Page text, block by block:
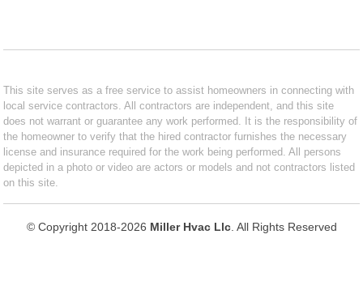
This site serves as a free service to assist homeowners in connecting with
local service contractors. All contractors are independent, and this site
does not warrant or guarantee any work performed. It is the responsibility of
the homeowner to verify that the hired contractor furnishes the necessary
license and insurance required for the work being performed. All persons
depicted in a photo or video are actors or models and not contractors listed
on this site.
© Copyright 2018-2026 Miller Hvac Llc. All Rights Reserved